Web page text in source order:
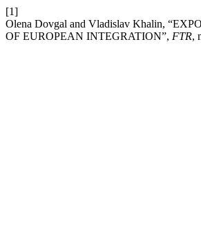
[1]
Olena Dovgal and Vladislav Khalin,
OF EUROPEAN INTEGRATION”, FTR,